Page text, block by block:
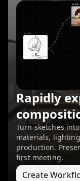
Rapidly
Turn sketches
materials,
production.
first meeting.
Create